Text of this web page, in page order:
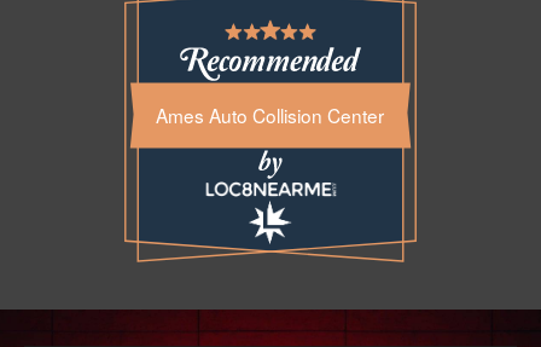
Ames Auto Collision Center